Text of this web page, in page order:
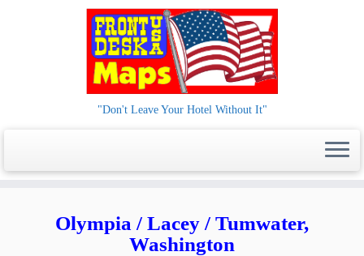
"Don't Leave Your Hotel Without It"
Olympia / Lacey / Tumwater,
Washington